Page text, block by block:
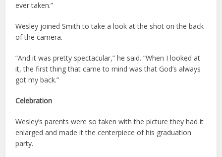
ever taken.”
Wesley joined Smith to take a look at the shot on the back
of the camera.
“And it was pretty spectacular,” he said. “When I looked at
it, the first thing that came to mind was that God’s always
got my back.”
Celebration
Wesley’s parents were so taken with the picture they had it
enlarged and made it the centerpiece of his graduation
party.